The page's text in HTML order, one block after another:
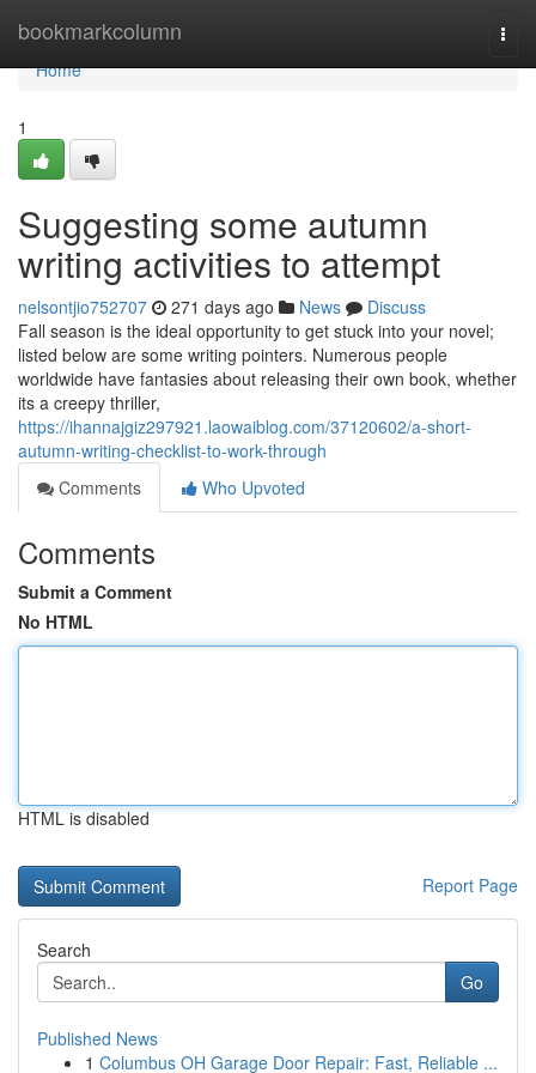
bookmarkcolumn
Home
Home
1
Suggesting some autumn
writing activities to attempt
nelsontjio752707 271 days ago News
Discuss
Fall season is the ideal opportunity to get stuck into your novel;
listed below are some writing pointers. Numerous people
worldwide have fantasies about releasing their own book, whether
its a creepy thriller,
https://ihannajgiz297921.laowaiblog.com/37120602/a-short-
autumn-writing-checklist-to-work-through
Comments
Who Upvoted
Comments
Submit a Comment
No HTML
HTML is disabled
Report Page
Search
Go
Published News
1 Columbus OH Garage Door Repair: Fast, Reliable ...